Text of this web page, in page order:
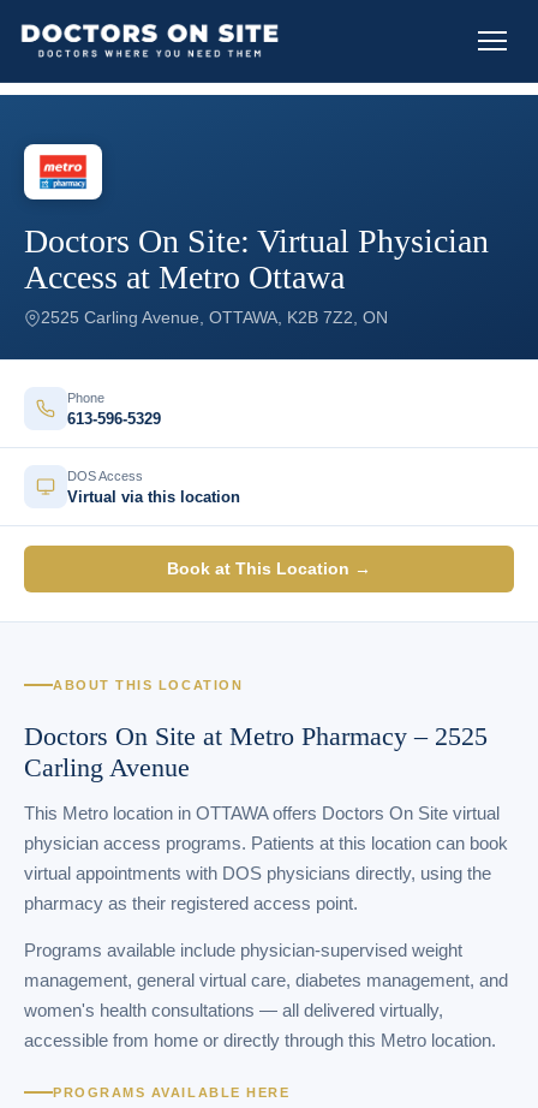
Doctors On Site: Virtual Physician
Access at Metro Ottawa
2525 Carling Avenue, OTTAWA, K2B 7Z2, ON
Phone
613-596-5329
DOS Access
Virtual via this location
Book at This Location →
ABOUT THIS LOCATION
Doctors On Site at Metro Pharmacy – 2525
Carling Avenue
This Metro location in OTTAWA offers Doctors On Site virtual
physician access programs. Patients at this location can book
virtual appointments with DOS physicians directly, using the
pharmacy as their registered access point.
Programs available include physician-supervised weight
management, general virtual care, diabetes management, and
women's health consultations — all delivered virtually,
accessible from home or directly through this Metro location.
PROGRAMS AVAILABLE HERE